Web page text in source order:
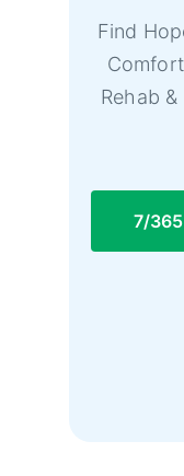
Find
Rehab
7/